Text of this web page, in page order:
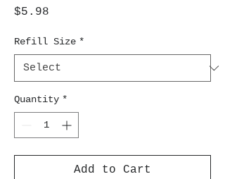
$5.98
Refill Size *
Quantity *
Add to Cart